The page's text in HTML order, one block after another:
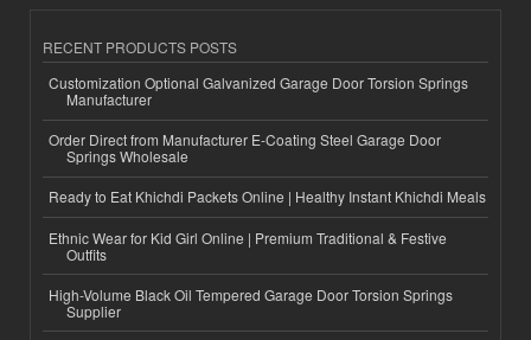
RECENT PRODUCTS POSTS
Customization Optional Galvanized Garage Door Torsion Springs
Manufacturer
Order Direct from Manufacturer E-Coating Steel Garage Door
Springs Wholesale
Ready to Eat Khichdi Packets Online | Healthy Instant Khichdi Meals
Ethnic Wear for Kid Girl Online | Premium Traditional & Festive
Outfits
High-Volume Black Oil Tempered Garage Door Torsion Springs
Supplier